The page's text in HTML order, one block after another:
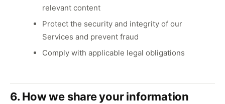
relevant content
Protect the security and integrity of our
Services and prevent fraud
Comply with applicable legal obligations
6. How we share your information